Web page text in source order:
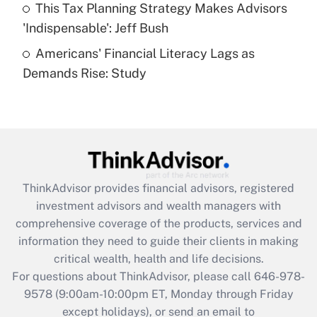
Get Answer
Recently Updated Q&As
Are remote workers eligible for leave
What is the CARES Act employee
retention tax credit that was available
during 2020 and 2021?
Get Answer
Recently Updated Q&As
Who must file a return?
This Tax Planning Strategy Makes Advisors
'Indispensable': Jeff Bush
Americans' Financial Literacy Lags as
Demands Rise: Study
ThinkAdvisor provides financial advisors, registered
investment advisors and wealth managers with
comprehensive coverage of the products, services and
information they need to guide their clients in making
critical wealth, health and life decisions.
For questions about ThinkAdvisor, please call 646-978-
9578(9:00am-10:00pm ET, Monday through Friday
except holidays), or send an email to